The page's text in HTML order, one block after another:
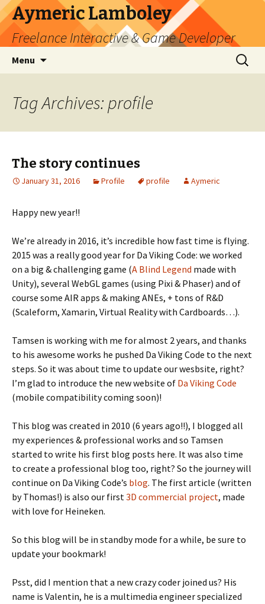
Aymeric Lamboley
Freelance Interactive & Game Developer
Menu
Search
for:
Tag Archives: profile
The story continues
January 31, 2016 Profile profile Aymeric
Happy new year!!
We’re already in 2016, it’s incredible how fast time is flying.
2015 was a really good year for Da Viking Code: we worked
on a big & challenging game (A Blind Legend made with
Unity), several WebGL games (using Pixi & Phaser) and of
course some AIR apps & making ANEs, + tons of R&D
(Scaleform, Xamarin, Virtual Reality with Cardboards…).
Tamsen is working with me for almost 2 years, and thanks
to his awesome works he pushed Da Viking Code to the next
steps. So it was about time to update our wesbsite, right?
I’m glad to introduce the new website of Da Viking Code
(mobile compatibility coming soon)!
This blog was created in 2010 (6 years ago!!), I blogged all
my experiences & professional works and so Tamsen
started to write his first blog posts here. It was also time
to create a professional blog too, right? So the journey will
continue on Da Viking Code’s blog. The first article (written
by Thomas!) is also our first3D commercial project, made
with love for Heineken.
So this blog will be in standby mode for a while, be sure to
update your bookmark!
Psst, did I mention that a new crazy coder joined us? His
name is Valentin, he is a multimedia engineer specialized